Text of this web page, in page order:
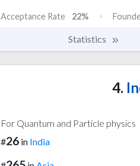
Acceptance Rate 22%
Statistics
4.
For Quantum and Particle physics
#26 in India